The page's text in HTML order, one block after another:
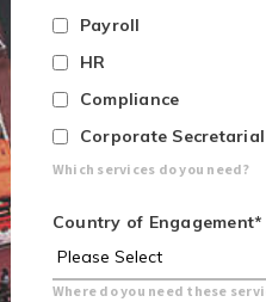
Which services do you need?
Payroll
HR
Compliance
Corporate Secretarial
Country of Engagement*
Where do you need these